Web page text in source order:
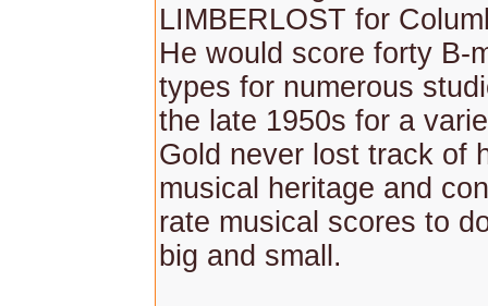
LIMBERLOST for
He would score forty B-
types for numerous
the late 1950s for a
Gold never lost track of
musical heritage and
rate musical scores to
big and small.